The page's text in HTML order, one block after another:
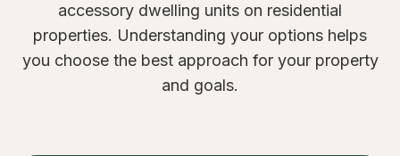
accessory dwelling units on residential
properties. Understanding your options helps
you choose the best approach for your property
and goals.